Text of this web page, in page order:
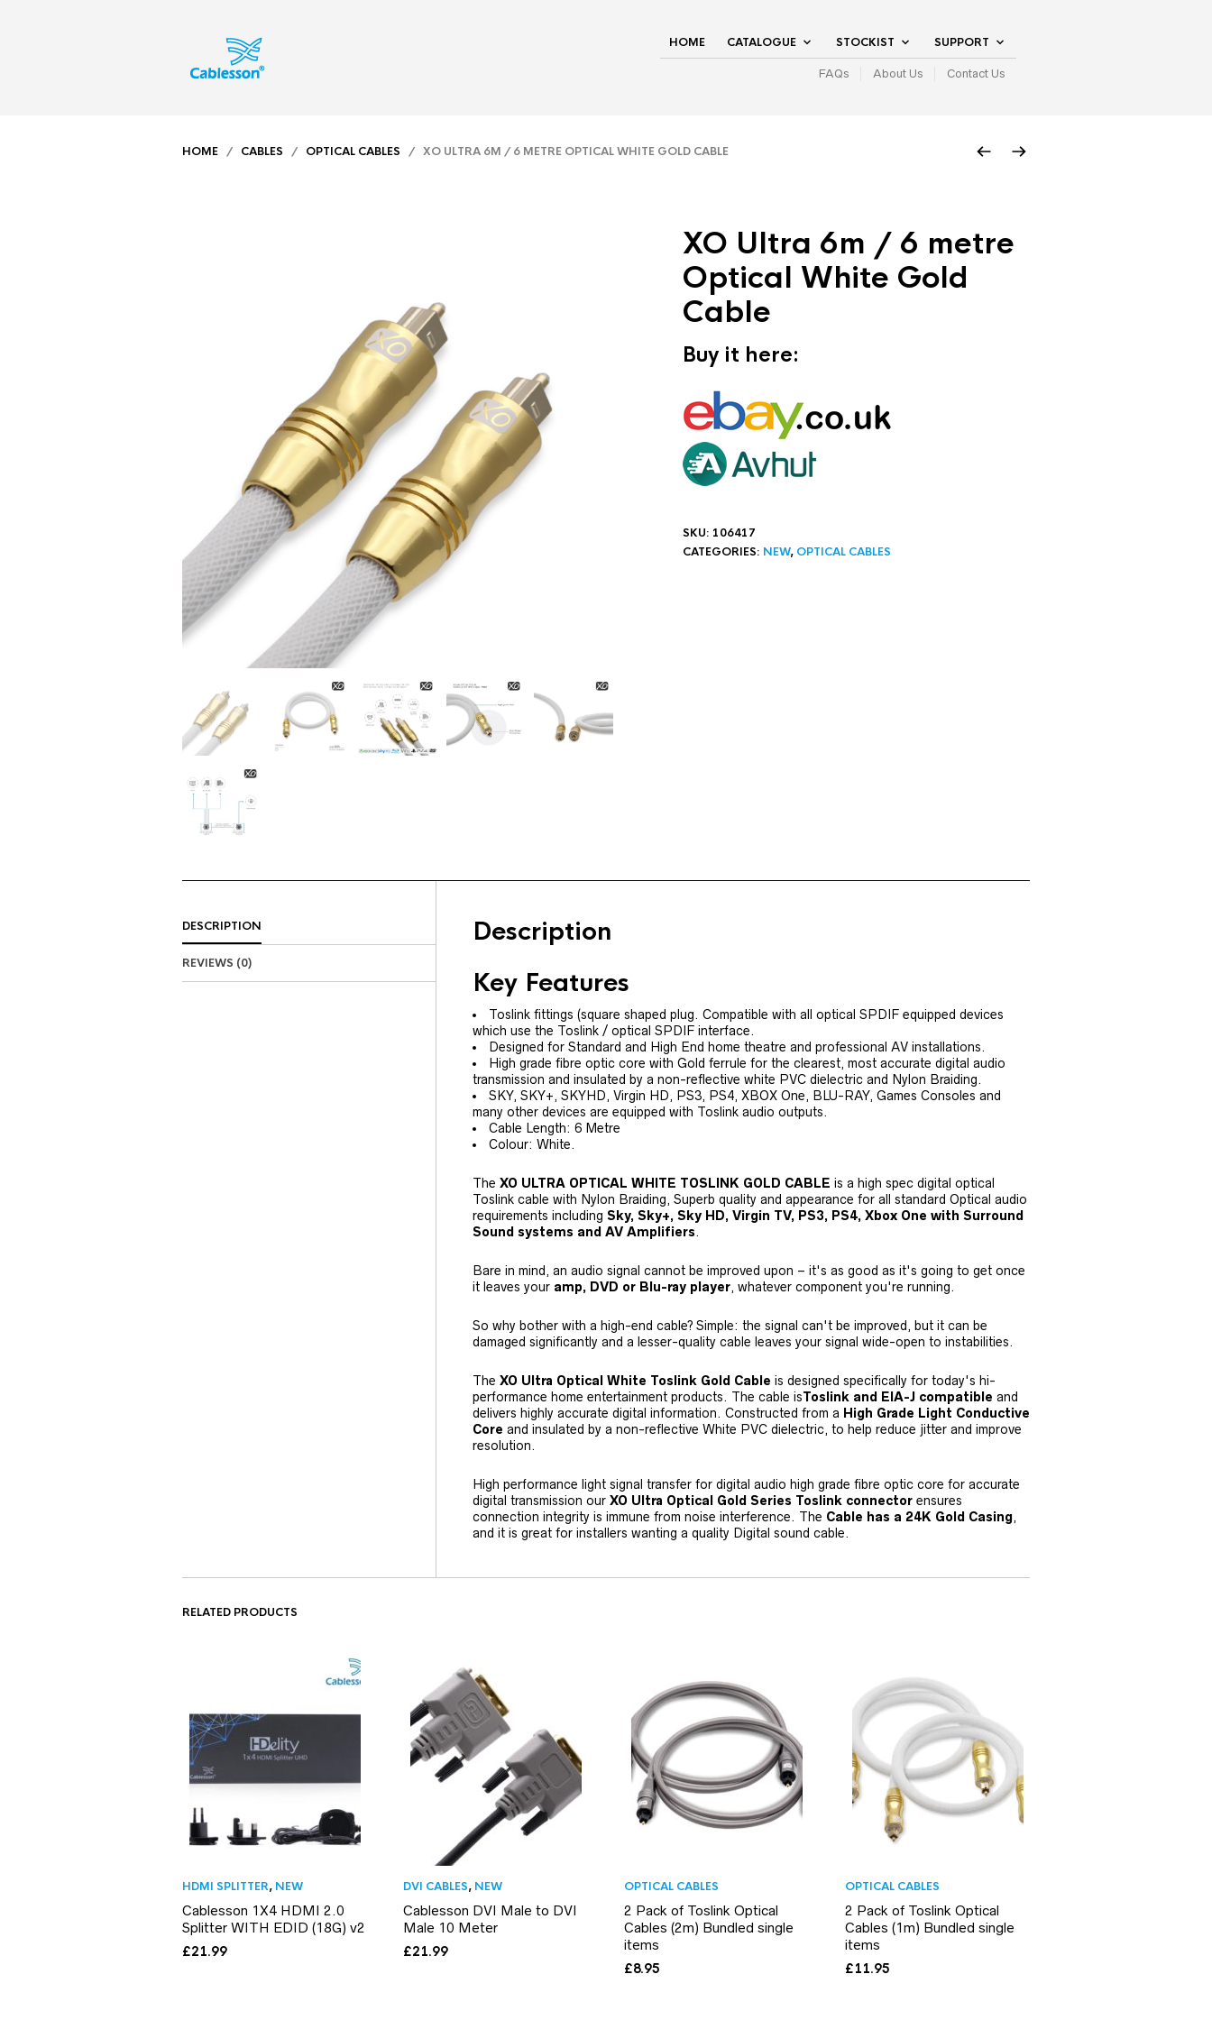
HOME CATALOGUE STOCKIST SUPPORT
FAQs About Us Contact Us
HOME / CABLES / OPTICAL CABLES / XO ULTRA 6M / 6 METRE OPTICAL WHITE GOLD CABLE
XO Ultra 6m / 6 metre
Optical White Gold
Cable
Buy it here:
SKU: 106417
CATEGORIES: NEW, OPTICAL CABLES
DESCRIPTION
REVIEWS (0)
Description
Key Features
Toslink fittings (square shaped plug. Compatible with all optical SPDIF equipped devices
which use the Toslink / optical SPDIF interface.
Designed for Standard and High End home theatre and professional AV installations.
High grade fibre optic core with Gold ferrule for the clearest, most accurate digital audio
transmission and insulated by a non-reflective white PVC dielectric and Nylon Braiding.
SKY, SKY+, SKYHD, Virgin HD, PS3, PS4, XBOX One, BLU-RAY, Games Consoles and
many other devices are equipped with Toslink audio outputs.
Cable Length: 6 Metre
Colour: White.
The XO ULTRA OPTICAL WHITE TOSLINK GOLD CABLE is a high spec digital optical
Toslink cable with Nylon Braiding, Superb quality and appearance for all standard Optical audio
requirements including Sky, Sky+, Sky HD, Virgin TV, PS3, PS4, Xbox One with Surround
Sound systems and AV Amplifiers.
Bare in mind, an audio signal cannot be improved upon – it's as good as it's going to get once
it leaves your amp, DVD or Blu-ray player, whatever component you're running.
So why bother with a high-end cable? Simple: the signal can't be improved, but it can be
damaged significantly and a lesser-quality cable leaves your signal wide-open to instabilities.
The XO Ultra Optical White Toslink Gold Cable is designed specifically for today's hi-
performance home entertainment products. The cable isToslink and EIA-J compatible and
delivers highly accurate digital information. Constructed from a High Grade Light Conductive
Core and insulated by a non-reflective White PVC dielectric, to help reduce jitter and improve
resolution.
High performance light signal transfer for digital audio high grade fibre optic core for accurate
digital transmission our XO Ultra Optical Gold Series Toslink connector ensures
connection integrity is immune from noise interference. The Cable has a 24K Gold Casing,
and it is great for installers wanting a quality Digital sound cable.
RELATED PRODUCTS
HDMI SPLITTER, NEW
Cablesson 1X4 HDMI 2.0
Splitter WITH EDID (18G) v2
£21.99
DVI CABLES, NEW
Cablesson DVI Male to DVI
Male 10 Meter
£21.99
OPTICAL CABLES
2 Pack of Toslink Optical
Cables (2m) Bundled single
items
£8.95
OPTICAL CABLES
2 Pack of Toslink Optical
Cables (1m) Bundled single
items
£11.95